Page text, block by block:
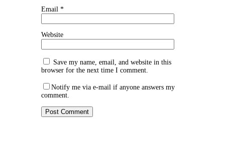
Email *
Website
Save my name, email, and website in this
browser for the next time I comment.
Notify me via e-mail if anyone answers my
comment.